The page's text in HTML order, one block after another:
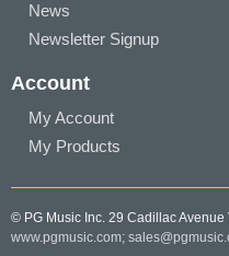
News
Newsletter Signup
Account
My Account
My Products
© PG Music Inc. 29 Cadillac
www.pgmusic.com;